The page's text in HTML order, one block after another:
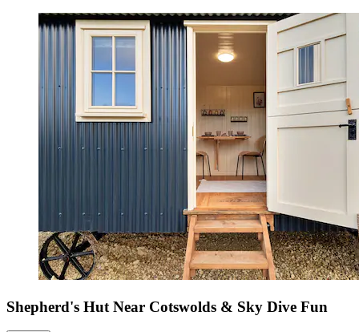
Shepherd's Hut Near Cotswolds & Sky Dive Fun